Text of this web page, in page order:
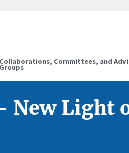
Collaborations, Committees, and
Groups
Light